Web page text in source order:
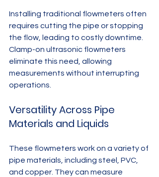
Installing traditional flowmeters often
requires cutting the pipe or stopping
the flow, leading to costly downtime.
Clamp-on ultrasonic flowmeters
eliminate this need, allowing
measurements without interrupting
operations.
Versatility Across Pipe
Materials and Liquids
These flowmeters work on a variety of
pipe materials, including steel, PVC,
and copper. They can measure